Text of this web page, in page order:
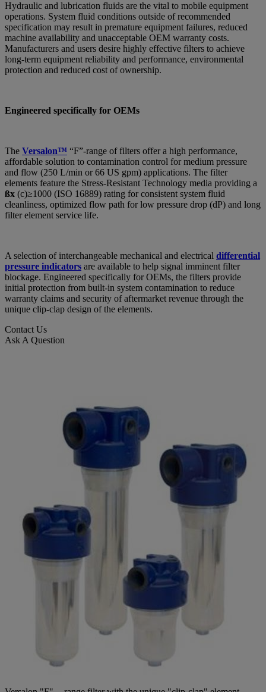
Hydraulic and lubrication fluids are the vital to mobile equipment
operations. System fluid conditions outside of recommended
specification may result in premature equipment failures, reduced
machine availability and unacceptable OEM warranty costs.
Manufacturers and users desire highly effective filters to achieve
long-term equipment reliability and performance, environmental
protection and reduced cost of ownership.
Engineered specifically for OEMs
The Versalon™ “F”-range of filters offer a high performance,
affordable solution to contamination control for medium pressure
and flow (250 L/min or 66 US gpm) applications. The filter
elements feature the Stress-Resistant Technology media providing a
ßx (c)≥1000 (ISO 16889) rating for consistent system fluid
cleanliness, optimized flow path for low pressure drop (dP) and long
filter element service life.
A selection of interchangeable mechanical and electrical differential
pressure indicators are available to help signal imminent filter
blockage. Engineered specifically for OEMs, the filters provide
initial protection from built-in system contamination to reduce
warranty claims and security of aftermarket revenue through the
unique clip-clap design of the elements.
Contact Us
Ask A Question